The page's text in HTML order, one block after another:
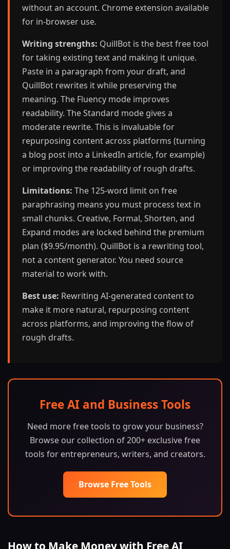
without an account. Chrome extension available
for in-browser use.
Writing strengths: QuillBot is the best free tool
for taking existing text and making it unique.
Paste in a paragraph from your draft, and
QuillBot rewrites it while preserving the
meaning. The Fluency mode improves
readability. The Standard mode gives a
moderate rewrite. This is invaluable for
repurposing content across platforms (turning
a blog post into a LinkedIn article, for example)
or improving the readability of rough drafts.
Limitations: The 125-word limit on free
paraphrasing means you must process text in
small chunks. Creative, Formal, Shorten, and
Expand modes are locked behind the premium
plan ($9.95/month). QuillBot is a rewriting tool,
not a content generator. You need source
material to work with.
Best use: Rewriting AI-generated content to
make it more natural, repurposing content
across platforms, and improving the flow of
rough drafts.
Free AI and Business Tools
Need more free tools to grow your business?
Browse our collection of 200+ exclusive free
tools for entrepreneurs, writers, and creators.
Browse Free Tools
How to Make Money with Free AI